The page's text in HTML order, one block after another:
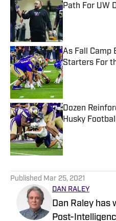
Path For UW
Published by on
As Fall Camp
Starters For
Published by on
Dozen
Husky Football
Published by on
Published Mar 25, 2021
DAN RALEY
Dan Raley has
Post-